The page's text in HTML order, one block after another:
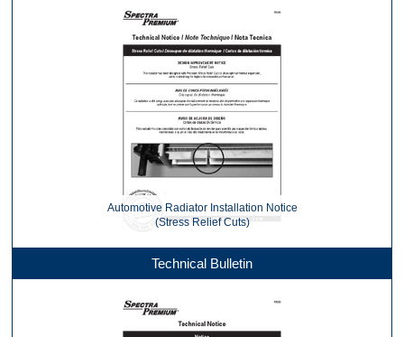
Automotive Radiator Installation Notice
(Stress Relief Cuts)
Technical Bulletin